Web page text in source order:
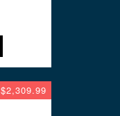
$2,309.99